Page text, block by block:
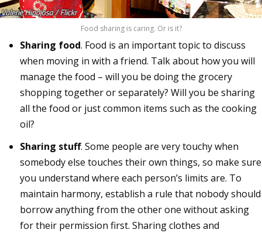
Food sharing is caring. Or is it?
Sharing food. Food is an important topic to discuss
when moving in with a friend. Talk about how you will
manage the food – will you be doing the grocery
shopping together or separately? Will you be sharing
all the food or just common items such as the cooking
oil?
Sharing stuff. Some people are very touchy when
somebody else touches their own things, so make sure
you understand where each person’s limits are. To
maintain harmony, establish a rule that nobody should
borrow anything from the other one without asking
for their permission first. Sharing clothes and